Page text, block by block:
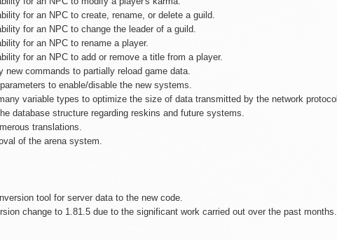
for an NPC to create, rename, or delete a guild.
for an NPC to change the leader of a guild.
for an NPC to rename a player.
for an NPC to add or remove a title from a player.
new commands to partially reload game data.
to enable/disable the new systems.
variable types to optimize the size of data transmitted by the network protocol.
database structure regarding reskins and future systems.
translations.
of the arena system.
tool for server data to the new code.
change to 1.81.5 due to the significant work carried out over the past months.